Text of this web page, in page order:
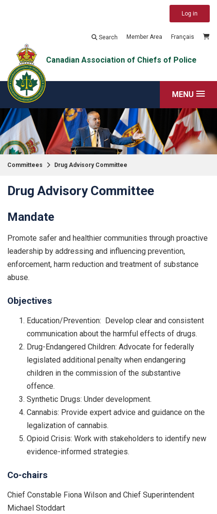
Log in
Search Member Area Français
Canadian Association of Chiefs of Police
MENU
Committees Drug Advisory Committee
Drug Advisory Committee
Mandate
Promote safer and healthier communities through proactive
leadership by addressing and influencing prevention,
enforcement, harm reduction and treatment of substance
abuse.
Objectives
Education/Prevention: Develop clear and consistent
communication about the harmful effects of drugs.
Drug-Endangered Children: Advocate for federally
legislated additional penalty when endangering
children in the commission of the substantive
offence.
Synthetic Drugs: Under development.
Cannabis: Provide expert advice and guidance on the
legalization of cannabis.
Opioid Crisis: Work with stakeholders to identify new
evidence-informed strategies.
Co-chairs
Chief Constable Fiona Wilson and Chief Superintendent
Michael Stoddart